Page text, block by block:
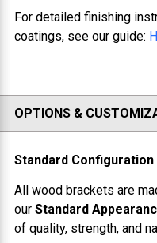
For detailed finishing
coatings, see our guide:
OPTIONS &
Standard
All wood brackets are
our Standard
of quality, strength, and